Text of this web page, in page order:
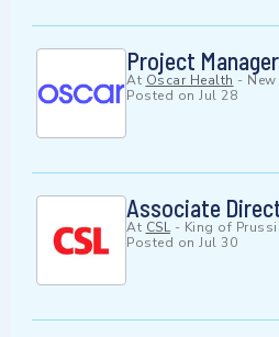
Project
At Oscar Health - New
Posted on Jul 28
Associate
At CSL- King of
Posted on Jul 30